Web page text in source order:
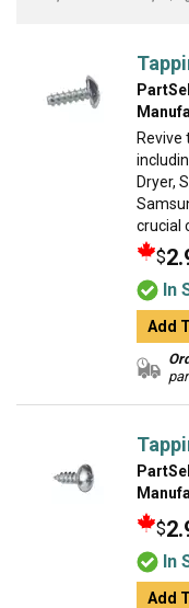
Revive
Dryer,
crucial
$
In
Add
$
In
Add